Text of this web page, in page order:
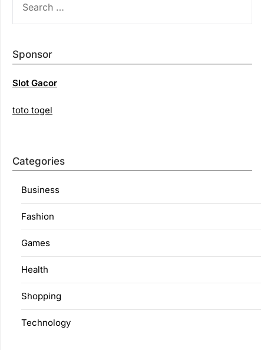
FOR:
Sponsor
Slot Gacor
toto togel
Categories
Business
Fashion
Games
Health
Shopping
Technology